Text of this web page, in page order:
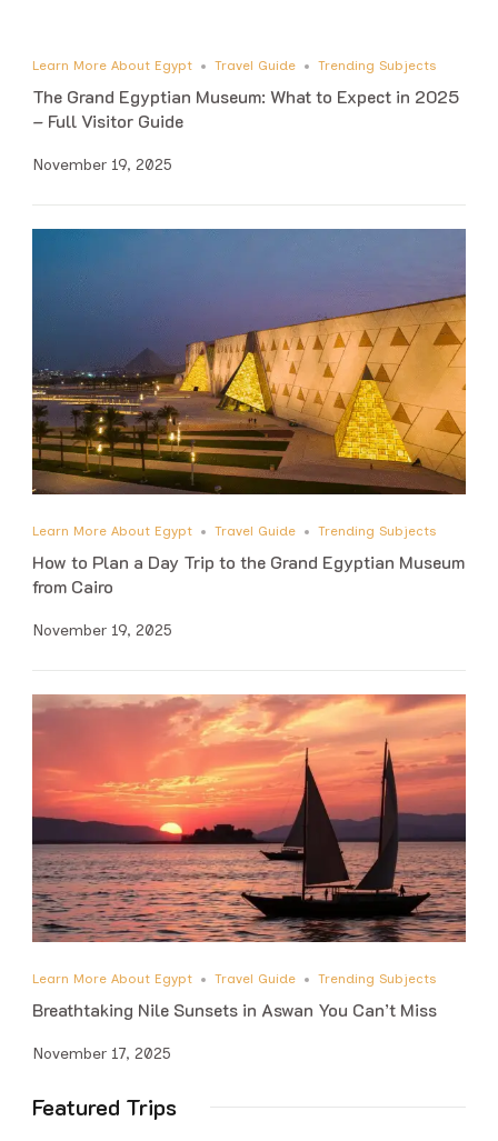
Learn More About Egypt Travel Guide Trending Subjects
The Grand Egyptian Museum: What to Expect in 2025
– Full Visitor Guide
November 19, 2025
Learn More About Egypt Travel Guide Trending Subjects
How to Plan a Day Trip to the Grand Egyptian Museum
from Cairo
November 19, 2025
Learn More About Egypt Travel Guide Trending Subjects
Breathtaking Nile Sunsets in Aswan You Can’t Miss
November 17, 2025
Featured Trips